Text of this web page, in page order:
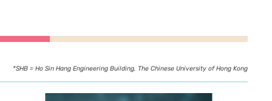
*SHB = Ho Sin Hang Engineering Building, The Chinese University of Hong Kong